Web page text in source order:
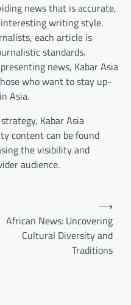
news that is accurate,
writing style.
each article is
standards.
news, Kabar Asia
who want to stay up-
Asia.
Kabar Asia
content can be found
the visibility and
audience.
African News: Uncovering
Cultural Diversity and
Traditions
⟶